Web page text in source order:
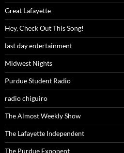
Great Lafayette
Hey, Check Out This Song!
last day entertainment
Midwest Nights
Purdue Student Radio
radio chiguiro
The Almost Weekly Show
The Lafayette Independent
The Purdue Exponent